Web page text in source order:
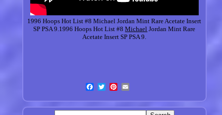
1996 Hoops Hot List #8 Michael Jordan Mint Rare Acetate Insert
SP PSA 9.1996 Hoops Hot List #8Michael Jordan Mint Rare
Acetate Insert SP PSA 9.